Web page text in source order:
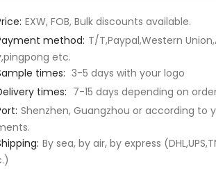
EXW, FOB, Bulk discounts available.
method: T/T,Paypal,Western
etc.
times: 3-5 days with your logo
times: 7-15 days depending on
Shenzhen, Guangzhou or according to
By sea, by air, by express